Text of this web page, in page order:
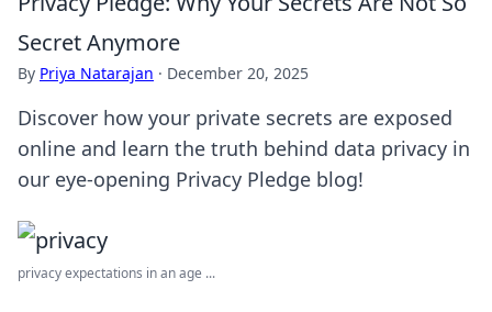
Secret Anymore
By Priya Natarajan · December 20, 2025
Discover how your private secrets are exposed
online and learn the truth behind data privacy in
our eye-opening Privacy Pledge blog!
privacy expectations in an age ...